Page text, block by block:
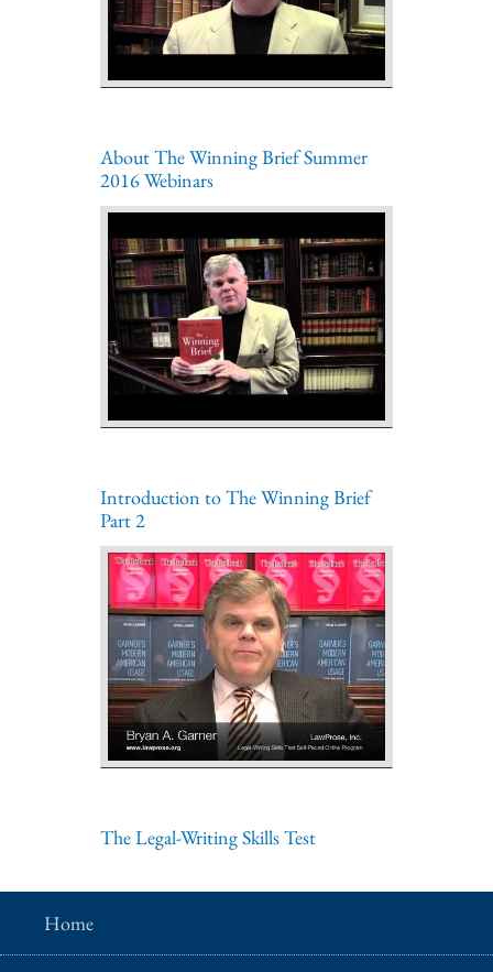
About The Winning Brief Summer
2016 Webinars
Introduction to The Winning Brief
Part 2
The Legal-Writing Skills Test
Home